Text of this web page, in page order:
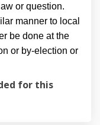
or question.
manner to local
be done at the
or by-election or
for this